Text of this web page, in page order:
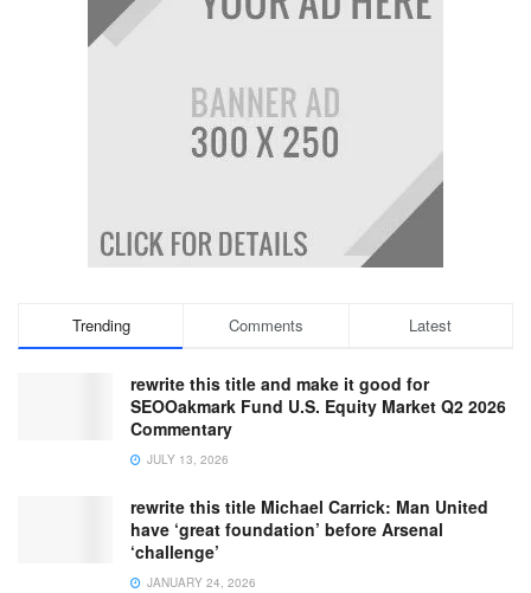
Trending Comments Latest
rewrite this title and make it good for
SEOOakmark Fund U.S. Equity Market Q2 2026
Commentary
JULY 13, 2026
rewrite this title Michael Carrick: Man United
have ‘great foundation’ before Arsenal
‘challenge’
JANUARY 24, 2026